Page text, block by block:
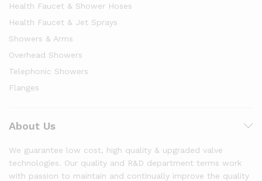
Health Faucet & Shower Hoses
Health Faucet & Jet Sprays
Showers & Arms
Overhead Showers
Telephonic Showers
Flanges
About Us
We guarantee low cost, high quality & upgraded valve
technologies. Our quality and R&D department terms work
with passion to maintain and continually improve the quality